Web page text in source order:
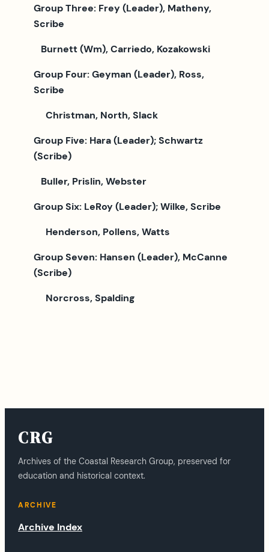
Group Three: Frey (Leader), Matheny,
Scribe
Burnett (Wm), Carriedo, Kozakowski
Group Four: Geyman (Leader), Ross,
Scribe
Christman, North, Slack
Group Five: Hara (Leader); Schwartz
(Scribe)
Buller, Prislin, Webster
Group Six: LeRoy (Leader); Wilke, Scribe
Henderson, Pollens, Watts
Group Seven: Hansen (Leader), McCanne
(Scribe)
Norcross, Spalding
CRG
Archives of the Coastal Research Group, preserved for
education and historical context.
ARCHIVE
Archive Index